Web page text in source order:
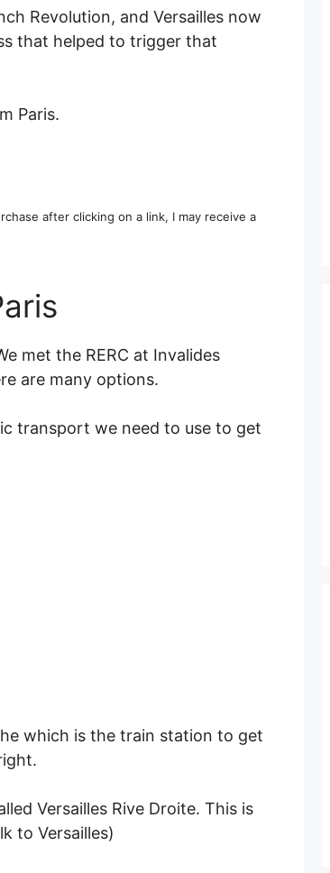
Revolution, and Versailles now
that helped to trigger that
Paris.
after clicking on a link, I may receive a
met the RERC at Invalides
are many options.
transport we need to use to get
which is the train station to get
Versailles Rive Droite. This is
to Versailles)